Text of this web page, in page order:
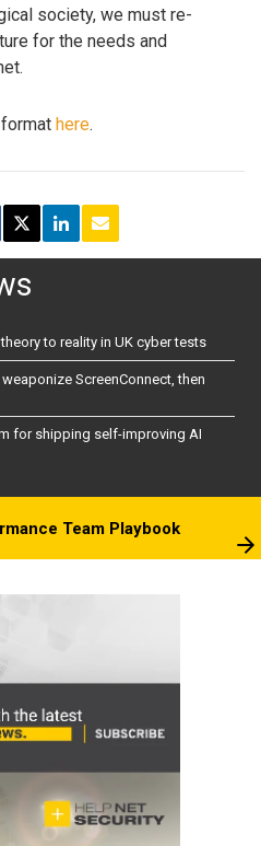
society, we must re-
for the needs and
here.
to reality in UK cyber tests
ScreenConnect, then
for shipping self-improving AI
Team Playbook